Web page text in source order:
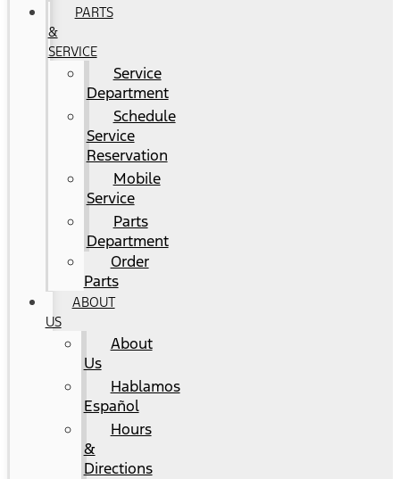
PARTS
&
SERVICE
Service
Department
Schedule
Service
Reservation
Mobile
Service
Parts
Department
Order
Parts
ABOUT
US
About
Us
Hablamos
Español
Hours
&
Directions